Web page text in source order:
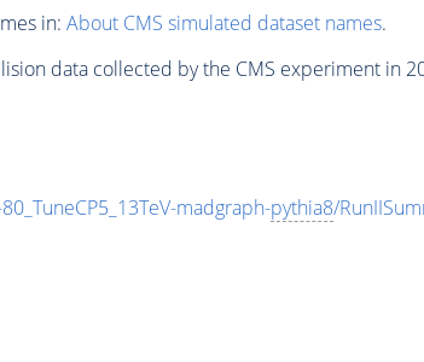
in: About CMS simulated dataset names.
data collected by the CMS experiment in
madgraph-pythia8/